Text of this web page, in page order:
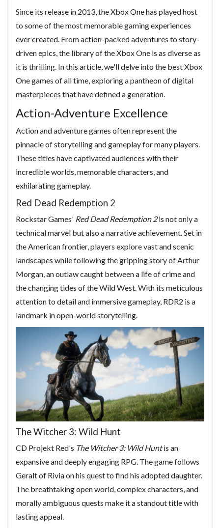
Since its release in 2013, the Xbox One has played host
to some of the most memorable gaming experiences
ever created. From action-packed adventures to story-
driven epics, the library of the Xbox One is as diverse as
it is thrilling. In this article, we'll delve into the best Xbox
One games of all time, exploring a pantheon of digital
masterpieces that have defined a generation.
Action-Adventure Excellence
Action and adventure games often represent the
pinnacle of storytelling and gameplay for many players.
These titles have captivated audiences with their
incredible worlds, memorable characters, and
exhilarating gameplay.
Red Dead Redemption 2
Rockstar Games' Red Dead Redemption 2is not only a
technical marvel but also a narrative achievement. Set in
the American frontier, players explore vast and scenic
landscapes while following the gripping story of Arthur
Morgan, an outlaw caught between a life of crime and
the changing tides of the Wild West. With its meticulous
attention to detail and immersive gameplay, RDR2 is a
landmark in open-world storytelling.
The Witcher 3: Wild Hunt
CD Projekt Red's The Witcher 3: Wild Huntis an
expansive and deeply engaging RPG. The game follows
Geralt of Rivia on his quest to find his adopted daughter.
The breathtaking open world, complex characters, and
morally ambiguous quests make it a standout title with
lasting appeal.